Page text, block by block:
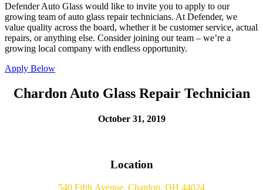
Defender Auto Glass would like to invite you to apply to our
growing team of auto glass repair technicians. At Defender, we
value quality across the board, whether it be customer service, actual
repairs, or anything else. Consider joining our team – we’re a
growing local company with endless opportunity.
Apply Below
Chardon Auto Glass Repair Technician
October 31, 2019
Location
540 Fifth Avenue, Chardon, OH 44024